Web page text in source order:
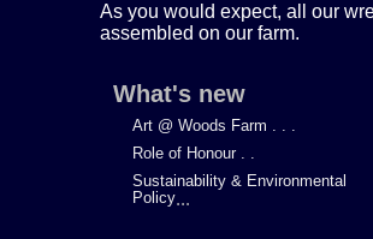
As you would expect, all our
assembled on our farm.
What's new
Art @ Woods Farm . . .
Role of Honour . .
Sustainability & Environmental
Policy...